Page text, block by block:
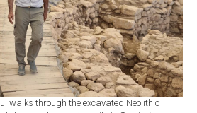
walks through the excavated Neolithic